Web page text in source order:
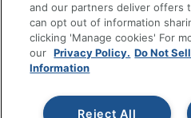
Office Depot Tracking Tools
Grand & Toy Canada
Manage Cookies
Do Not Sell or Share My Personal
Copyright © 2026 by Office
and our partners deliver offers
can opt out of information
clicking 'Manage cookies' For
our Privacy Policy. Do Not
Information
Reject All